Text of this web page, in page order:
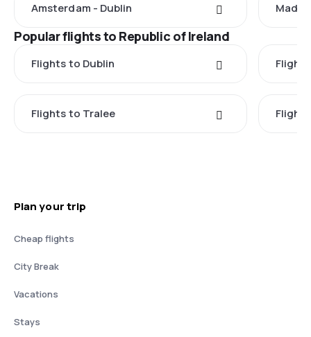
Amsterdam - Dublin
Popular flights to Republic of Ireland
Flights to Dublin
Flights to Tralee
Plan your trip
Cheap flights
City Break
Vacations
Stays